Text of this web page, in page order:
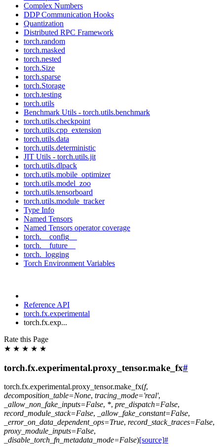
Complex Numbers
DDP Communication Hooks
Quantization
Distributed RPC Framework
torch.random
torch.masked
torch.nested
torch.Size
torch.sparse
torch.Storage
torch.testing
torch.utils
Benchmark Utils - torch.utils.benchmark
torch.utils.checkpoint
torch.utils.cpp_extension
torch.utils.data
torch.utils.deterministic
JIT Utils - torch.utils.jit
torch.utils.dlpack
torch.utils.mobile_optimizer
torch.utils.model_zoo
torch.utils.tensorboard
torch.utils.module_tracker
Type Info
Named Tensors
Named Tensors operator coverage
torch.__config__
torch.__future__
torch._logging
Torch Environment Variables
Reference API
torch.fx.experimental
torch.fx.exp...
Rate this Page
★ ★ ★ ★ ★
torch.fx.experimental.proxy_tensor.make_fx#
torch.fx.experimental.proxy_tensor.make_fx(f,
decomposition_table=None, tracing_mode='real',
_allow_non_fake_inputs=False, *, pre_dispatch=False,
record_module_stack=False, _allow_fake_constant=False,
_error_on_data_dependent_ops=True, record_stack_traces=False,
proxy_module_inputs=False,
_disable_torch_fn_metadata_mode=False)[source]#